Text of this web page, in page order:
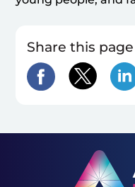
Share this page